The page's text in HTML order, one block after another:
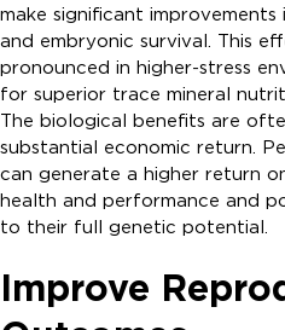
make significant
and embryonic survival. This
pronounced in higher-stress
for superior trace mineral
The biological benefits are
substantial economic return.
can generate a higher return
health and performance and
to their full genetic potential.
Improve